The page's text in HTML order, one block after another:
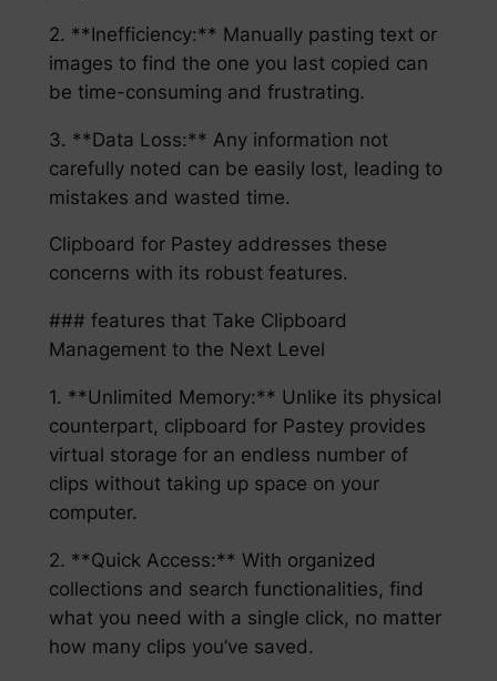
2. **Inefficiency:** Manually pasting text or
images to find the one you last copied can
be time-consuming and frustrating.
3. **Data Loss:** Any information not
carefully noted can be easily lost, leading to
mistakes and wasted time.
Clipboard for Pastey addresses these
concerns with its robust features.
### features that Take Clipboard
Management to the Next Level
1. **Unlimited Memory:** Unlike its physical
counterpart, clipboard for Pastey provides
virtual storage for an endless number of
clips without taking up space on your
computer.
2. **Quick Access:** With organized
collections and search functionalities, find
what you need with a single click, no matter
how many clips you’ve saved.